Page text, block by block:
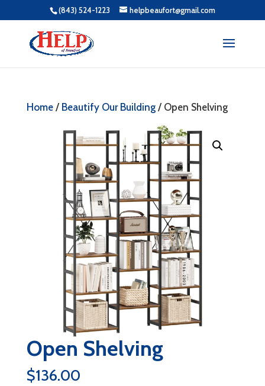
(843) 524-1223 helpbeaufort@gmail.com
Home/ Beautify Our Building/ Open Shelving
Open Shelving
$136.00